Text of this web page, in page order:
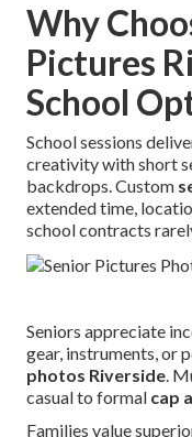
Why
Pictures
School
School sessions
creativity with short
backdrops. Custom
extended time,
school contracts
Seniors appreciate
gear, instruments, or
photos Riverside.
casual to formal cap
Families value